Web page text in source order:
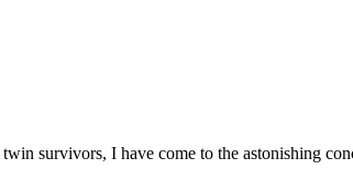
survivors, I have come to the astonishing